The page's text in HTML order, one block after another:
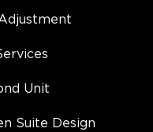
Unit
Suite Design